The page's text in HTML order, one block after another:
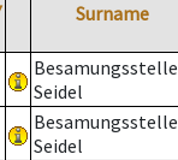
Surname
Besamungsstelle
Seidel
Besamungsstelle
Seidel